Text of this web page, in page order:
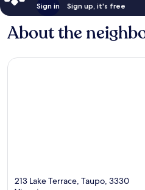
Sign in Sign up, it's free
About the
213 Lake Terrace, Taupo, 3330